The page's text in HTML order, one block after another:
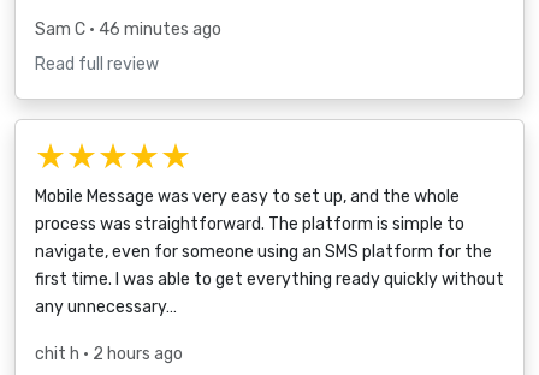
Sam C • 46 minutes ago
Read full review
★★★★★
Mobile Message was very easy to set up, and the whole
process was straightforward. The platform is simple to
navigate, even for someone using an SMS platform for the
first time. I was able to get everything ready quickly without
any unnecessary…
chit h • 2 hours ago